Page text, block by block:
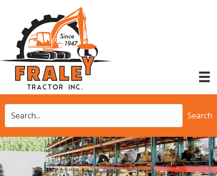
Search